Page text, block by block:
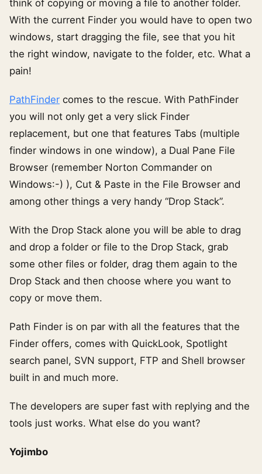
think of copying or moving a file to another folder.
With the current Finder you would have to open two
windows, start dragging the file, see that you hit
the right window, navigate to the folder, etc. What a
pain!
PathFinder comes to the rescue. With PathFinder
you will not only get a very slick Finder
replacement, but one that features Tabs (multiple
finder windows in one window), a Dual Pane File
Browser (remember Norton Commander on
Windows:-) ), Cut & Paste in the File Browser and
among other things a very handy “Drop Stack”.
With the Drop Stack alone you will be able to drag
and drop a folder or file to the Drop Stack, grab
some other files or folder, drag them again to the
Drop Stack and then choose where you want to
copy or move them.
Path Finder is on par with all the features that the
Finder offers, comes with QuickLook, Spotlight
search panel, SVN support, FTP and Shell browser
built in and much more.
The developers are super fast with replying and the
tools just works. What else do you want?
Yojimbo